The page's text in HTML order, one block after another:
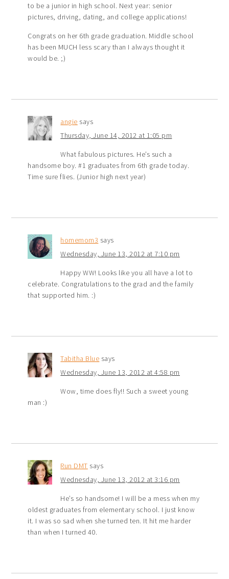
to be a junior in high school. Next year: senior
pictures, driving, dating, and college applications!
Congrats on her 6th grade graduation. Middle school
has been MUCH less scary than I always thought it
would be. ;)
angie says
Thursday, June 14, 2012 at 1:05 pm
What fabulous pictures. He’s such a
handsome boy. #1 graduates from 6th grade today.
Time sure flies. (Junior high next year)
homemom3 says
Wednesday, June 13, 2012 at 7:10 pm
Happy WW! Looks like you all have a lot to
celebrate. Congratulations to the grad and the family
that supported him. :)
Tabitha Blue says
Wednesday, June 13, 2012 at 4:58 pm
Wow, time does fly!! Such a sweet young
man :)
Run DMT says
Wednesday, June 13, 2012 at 3:16 pm
He’s so handsome! I will be a mess when my
oldest graduates from elementary school. I just know
it. I was so sad when she turned ten. It hit me harder
than when I turned 40.